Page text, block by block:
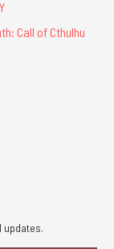
Call of Cthulhu
updates.